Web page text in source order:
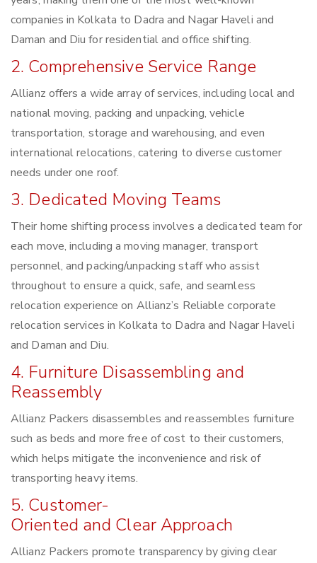
companies in Kolkata to Dadra and Nagar Haveli and
Daman and Diu for residential and office shifting.
2. Comprehensive Service Range
Allianz offers a wide array of services, including local and
national moving, packing and unpacking, vehicle
transportation, storage and warehousing, and even
international relocations, catering to diverse customer
needs under one roof.
3. Dedicated Moving Teams
Their home shifting process involves a dedicated team for
each move, including a moving manager, transport
personnel, and packing/unpacking staff who assist
throughout to ensure a quick, safe, and seamless
relocation experience on Allianz’s Reliable corporate
relocation services in Kolkata to Dadra and Nagar Haveli
and Daman and Diu.
4. Furniture Disassembling and
Reassembly
Allianz Packers disassembles and reassembles furniture
such as beds and more free of cost to their customers,
which helps mitigate the inconvenience and risk of
transporting heavy items.
5. Customer-
Oriented and Clear Approach
Allianz Packers promote transparency by giving clear